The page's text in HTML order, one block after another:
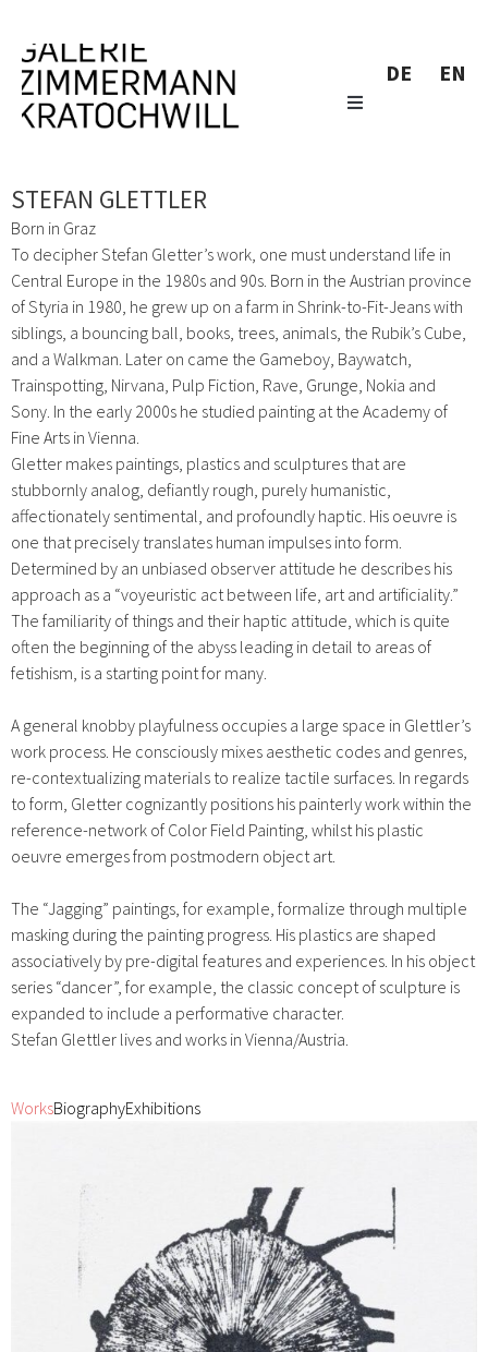
DE EN
STEFAN GLETTLER
Born in Graz
To decipher Stefan Gletter’s work, one must understand life in
Central Europe in the 1980s and 90s. Born in the Austrian province
of Styria in 1980, he grew up on a farm in Shrink-to-Fit-Jeans with
siblings, a bouncing ball, books, trees, animals, the Rubik’s Cube,
and a Walkman. Later on came the Gameboy, Baywatch,
Trainspotting, Nirvana, Pulp Fiction, Rave, Grunge, Nokia and
Sony. In the early 2000s he studied painting at the Academy of
Fine Arts in Vienna.
Gletter makes paintings, plastics and sculptures that are
stubbornly analog, defiantly rough, purely humanistic,
affectionately sentimental, and profoundly haptic. His oeuvre is
one that precisely translates human impulses into form.
Determined by an unbiased observer attitude he describes his
approach as a “voyeuristic act between life, art and artificiality.”
The familiarity of things and their haptic attitude, which is quite
often the beginning of the abyss leading in detail to areas of
fetishism, is a starting point for many.
A general knobby playfulness occupies a large space in Glettler’s
work process. He consciously mixes aesthetic codes and genres,
re-contextualizing materials to realize tactile surfaces. In regards
to form, Gletter cognizantly positions his painterly work within the
reference-network of Color Field Painting, whilst his plastic
oeuvre emerges from postmodern object art.
The “Jagging” paintings, for example, formalize through multiple
masking during the painting progress. His plastics are shaped
associatively by pre-digital features and experiences. In his object
series “dancer”, for example, the classic concept of sculpture is
expanded to include a performative character.
Stefan Glettler lives and works in Vienna/Austria.
WorksBiographyExhibitions